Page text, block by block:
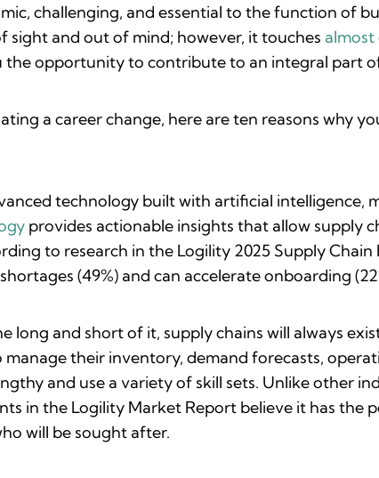
challenging, and essential to the function of
and out of mind; however, it touches
the opportunity to contribute to an integral part
a career change, here are ten reasons why
technology built with artificial intelligence,
provides actionable insights that allow supply
to research in the Logility 2025 Supply
(49%) and can accelerate onboarding
long and short of it, supply chains will always
their inventory, demand forecasts,
and use a variety of skill sets. Unlike other
in the Logility Market Report believe it has the
will be sought after.